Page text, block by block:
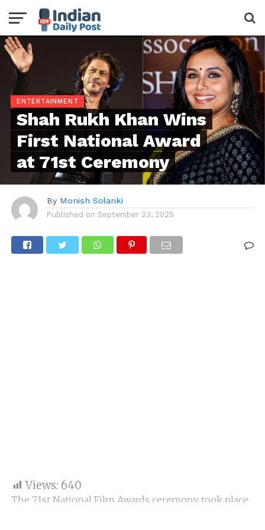
ENTERTAINMENT
Shah Rukh Khan Wins
First National Award
at 71st Ceremony
By Monish Solanki
Published on September 23, 2025
Views: 640
The 71st National Film Awards ceremony took place